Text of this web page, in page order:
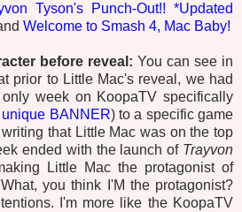
Tyson's Punch-Out!! *Updated
Welcome to Smash 4, Mac Baby!
before reveal: You can see in
prior to Little Mac's reveal, we had
week on KoopaTV specifically
BANNER) to a specific game
that Little Mac was on the top
ended with the launch of Trayvon
Little Mac the protagonist of
you think I'M the protagonist?
I'm more like the KoopaTV